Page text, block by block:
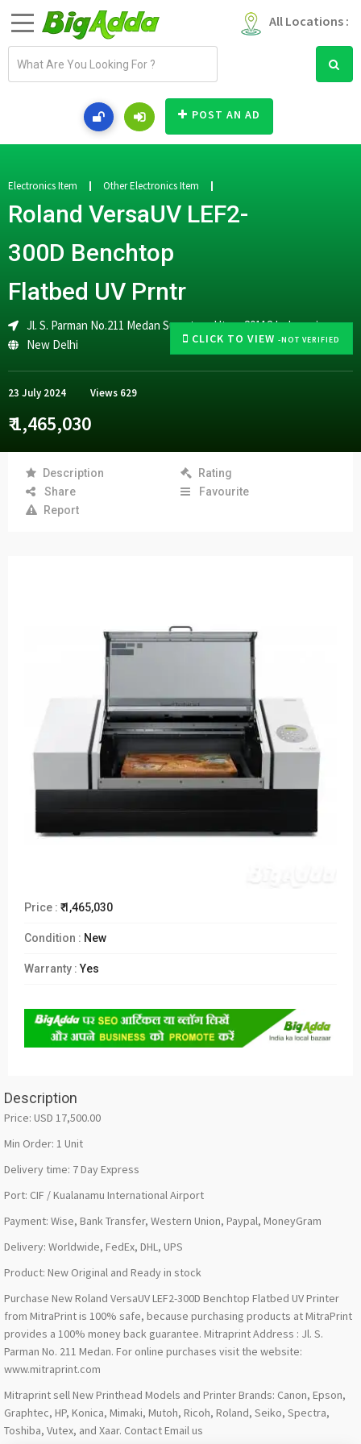
All Locations :
a
d
r
e
s
POST AN AD
CLICK TO VIEW -NOT VERIFIED
Electronics Item Other Electronics Item
Roland VersaUV LEF2-
300D Benchtop
Flatbed UV Prntr
Jl. S. Parman No.211 Medan Sumatera Utara 20112 Indonesia
New Delhi
23 July 2024 Views 629
₹ 1,465,030
Description
Rating
Share
Favourite
Report
Price : ₹ 1,465,030
Condition : New
Warranty :Yes
Description
Price: USD 17,500.00
Min Order: 1 Unit
Delivery time: 7 Day Express
Port: CIF / Kualanamu International Airport
Payment: Wise, Bank Transfer, Western Union, Paypal, MoneyGram
Delivery: Worldwide, FedEx, DHL, UPS
Product: New Original and Ready in stock
Purchase New Roland VersaUV LEF2-300D Benchtop Flatbed UV Printer
from MitraPrint is 100% safe, because purchasing products at MitraPrint
provides a 100% money back guarantee. Mitraprint Address : Jl. S.
Parman No. 211 Medan. For online purchases visit the website:
www.mitraprint.com
Mitraprint sell New Printhead Models and Printer Brands: Canon, Epson,
Graphtec, HP, Konica, Mimaki, Mutoh, Ricoh, Roland, Seiko, Spectra,
Toshiba, Vutex, and Xaar. Contact Email us